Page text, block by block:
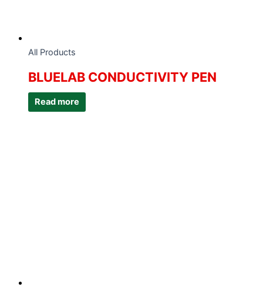
All Products
BLUELAB CONDUCTIVITY PEN
Read more